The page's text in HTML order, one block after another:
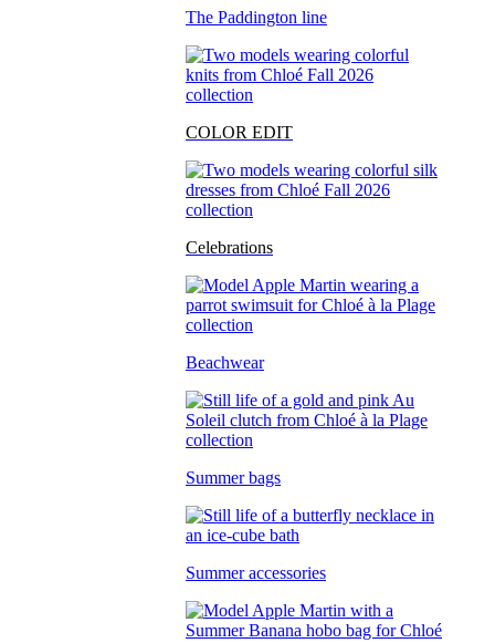
The Paddington line
COLOR EDIT
Celebrations
Beachwear
Summer bags
Summer accessories